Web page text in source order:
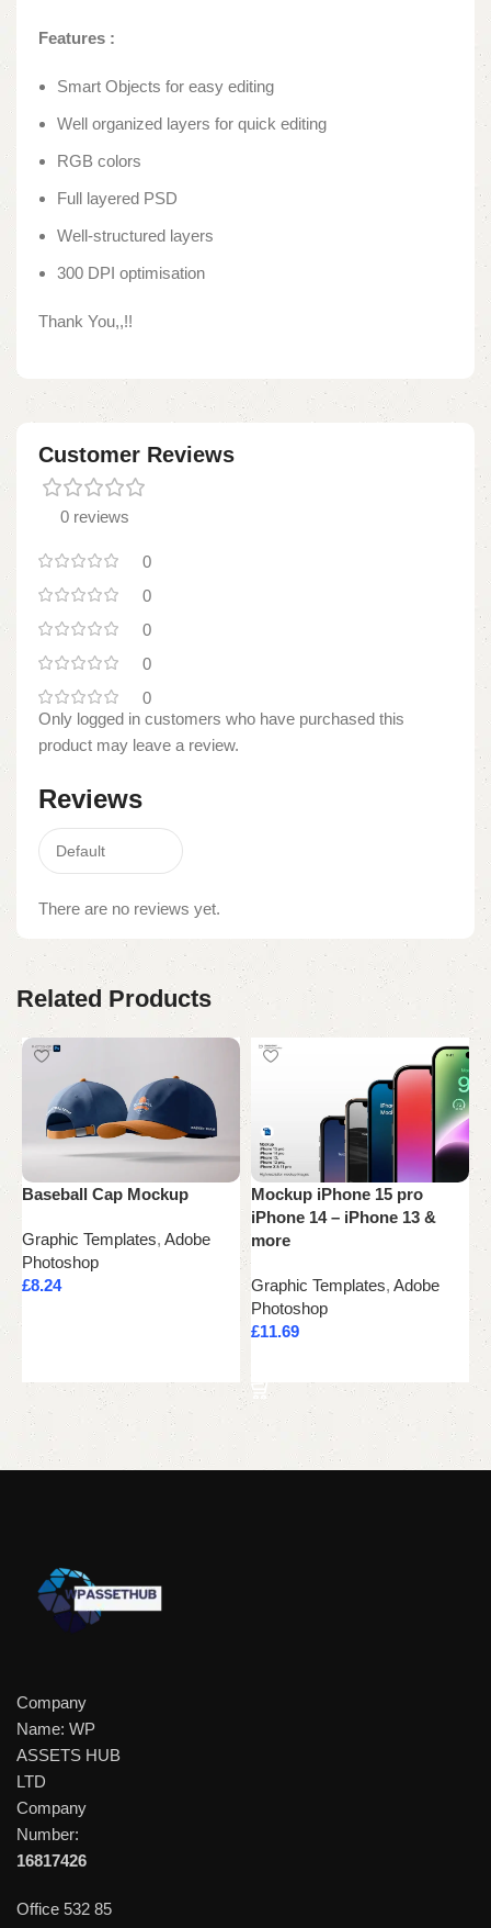
Features :
Smart Objects for easy editing
Well organized layers for quick editing
RGB colors
Full layered PSD
Well-structured layers
300 DPI optimisation
Thank You,,!!
Customer Reviews
0 reviews
0
0
0
0
0
Reviews
There are no reviews yet.
Only logged in customers who have purchased this
product may leave a review.
Related Products
Baseball Cap Mockup
Graphic Templates, Adobe
Photoshop
£8.24
Mockup iPhone 15 pro
iPhone 14 – iPhone 13 &
more
Graphic Templates, Adobe
Photoshop
£11.69
£
Company
Name: WP
ASSETS HUB
LTD
Company
Number:
16817426
Office 532 85